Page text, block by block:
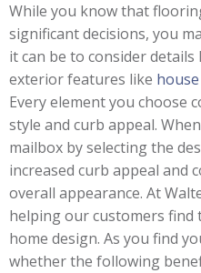
While you know that
significant decisions, you
it can be to consider
exterior features like
Every element you choose
style and curb appeal.
mailbox by selecting the
increased curb appeal and
overall appearance. At
helping our customers
home design. As you find
whether the following